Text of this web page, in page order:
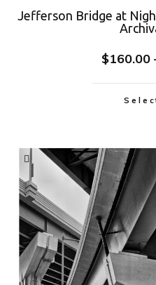
Jefferson Bridge at
$160.00